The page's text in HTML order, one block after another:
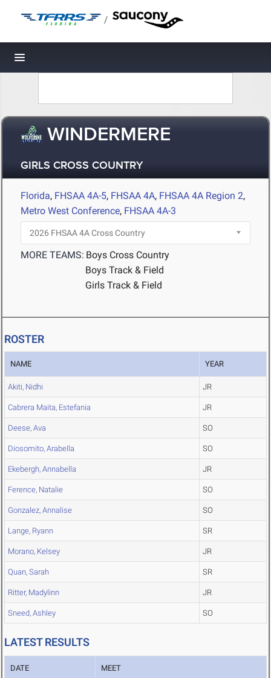
/
Toggle navigation
WINDERMERE
GIRLS CROSS COUNTRY
Florida, FHSAA 4A-5, FHSAA 4A, FHSAA 4A Region 2,
Metro West Conference, FHSAA 4A-3
MORE TEAMS: Boys Cross Country
Boys Track & Field
Girls Track & Field
ROSTER
NAME YEAR
Akiti, Nidhi JR
Cabrera Maita, Estefania JR
Deese, Ava SO
Diosomito, Arabella SO
Ekebergh, Annabella JR
Ference, Natalie SO
Gonzalez, Annalise SO
Lange, Ryann SR
Morano, Kelsey JR
Quan, Sarah SR
Ritter, Madylinn JR
Sneed, Ashley SO
LATEST RESULTS
DATE MEET